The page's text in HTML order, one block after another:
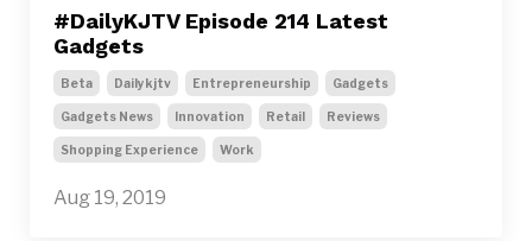
#DailyKJTV Episode 214 Latest
Gadgets
Beta Dailykjtv Entrepreneurship Gadgets
Gadgets News Innovation Retail Reviews
Shopping Experience Work
Aug 19, 2019